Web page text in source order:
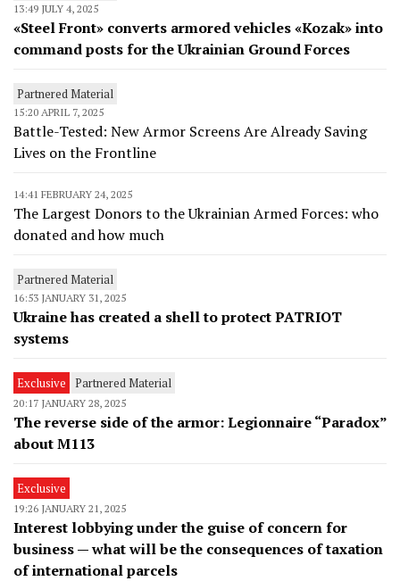
13:49 JULY 4, 2025
«Steel Front» converts armored vehicles «Kozak» into
command posts for the Ukrainian Ground Forces
Partnered Material
15:20 APRIL 7, 2025
Battle-Tested: New Armor Screens Are Already Saving
Lives on the Frontline
14:41 FEBRUARY 24, 2025
The Largest Donors to the Ukrainian Armed Forces: who
donated and how much
Partnered Material
16:53 JANUARY 31, 2025
Ukraine has created a shell to protect PATRIOT
systems
Exclusive Partnered Material
20:17 JANUARY 28, 2025
The reverse side of the armor: Legionnaire “Paradox”
about M113
Exclusive
19:26 JANUARY 21, 2025
Interest lobbying under the guise of concern for
business — what will be the consequences of taxation
of international parcels